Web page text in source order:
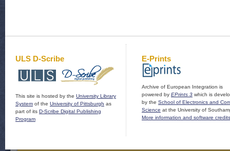
ULS D-Scribe
This site is hosted by the University Library
System of the University of Pittsburgh as
part of its D-Scribe Digital Publishing
Program
E-Prints
Archive of European Integration is
powered by EPrints 3 which is
by the School of Electronics and
Science at the University of
More information and software credits